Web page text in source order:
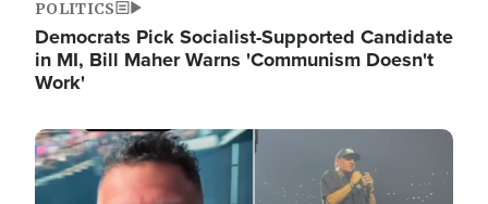
POLITICS
Democrats Pick Socialist-Supported Candidate
in MI, Bill Maher Warns 'Communism Doesn't
Work'
Image